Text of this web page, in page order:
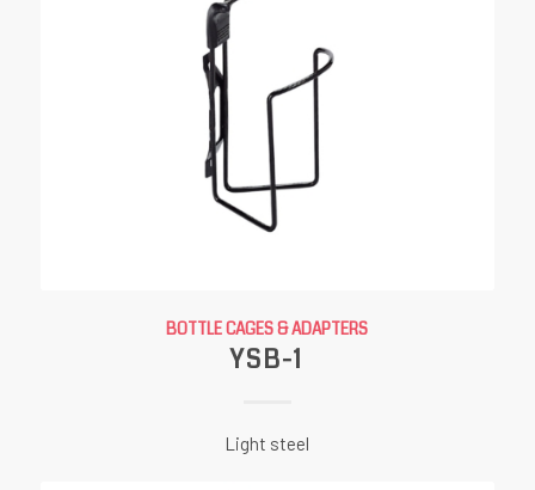
BOTTLE CAGES & ADAPTERS
YSB-1
Light steel